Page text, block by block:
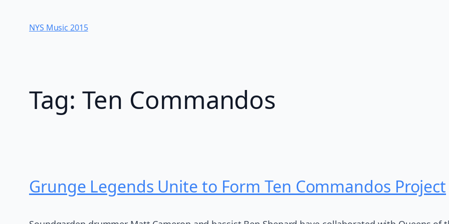
contentNYS Music 20​15
Tag: Ten Commandos
Grunge Legends Unite to Form Ten Commandos Project